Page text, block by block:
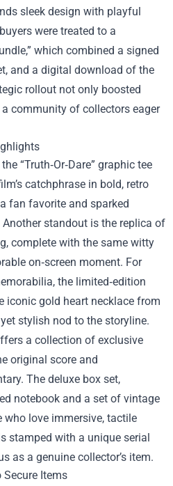
sleek design with playful
were treated to a
which combined a signed
and a digital download of the
rollout not only boosted
community of collectors eager
“Truth‑Or‑Dare” graphic tee
catchphrase in bold, retro
fan favorite and sparked
standout is the replica of
complete with the same witty
on‑screen moment. For
the limited‑edition
iconic gold heart necklace from
stylish nod to the storyline.
a collection of exclusive
original score and
The deluxe box set,
notebook and a set of vintage
who love immersive, tactile
stamped with a unique serial
as a genuine collector’s item.
Secure Items